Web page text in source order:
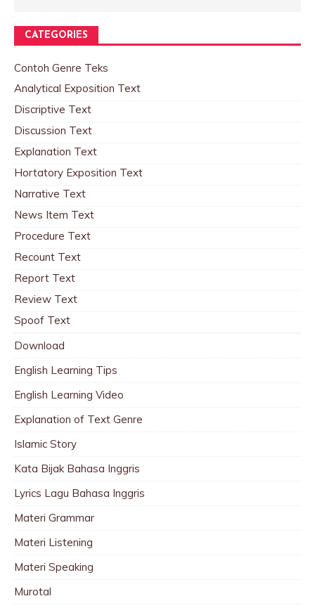
CATEGORIES
Contoh Genre Teks
Analytical Exposition Text
Discriptive Text
Discussion Text
Explanation Text
Hortatory Exposition Text
Narrative Text
News Item Text
Procedure Text
Recount Text
Report Text
Review Text
Spoof Text
Download
English Learning Tips
English Learning Video
Explanation of Text Genre
Islamic Story
Kata Bijak Bahasa Inggris
Lyrics Lagu Bahasa Inggris
Materi Grammar
Materi Listening
Materi Speaking
Murotal